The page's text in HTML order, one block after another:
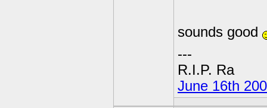
sounds good
---
R.I.P. Ra
June 16th